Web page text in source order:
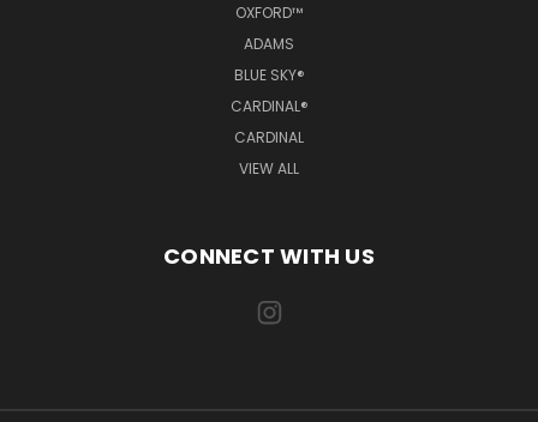
OXFORD™
ADAMS
BLUE SKY®
CARDINAL®
CARDINAL
VIEW ALL
CONNECT WITH US